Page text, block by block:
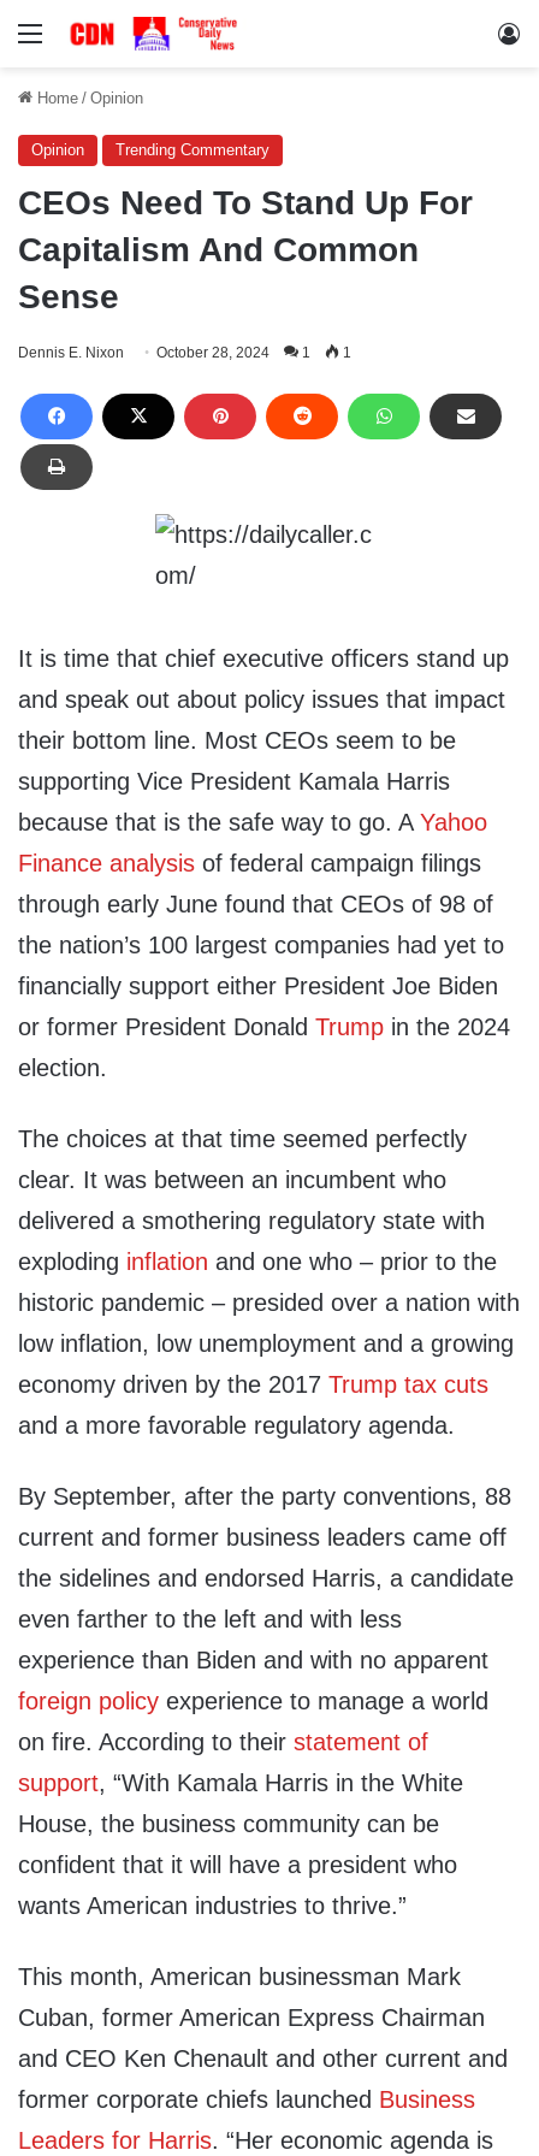
Menu
Home / Opinion
Opinion Trending Commentary
CEOs Need To Stand Up For
Capitalism And Common
Sense
Dennis E. Nixon October 28, 2024 1 1
It is time that chief executive officers stand up
and speak out about policy issues that impact
their bottom line. Most CEOs seem to be
supporting Vice President Kamala Harris
because that is the safe way to go. A Yahoo
Finance analysis of federal campaign filings
through early June found that CEOs of 98 of
the nation’s 100 largest companies had yet to
financially support either President Joe Biden
or former President Donald Trump in the 2024
election.
The choices at that time seemed perfectly
clear. It was between an incumbent who
delivered a smothering regulatory state with
exploding inflation and one who – prior to the
historic pandemic – presided over a nation with
low inflation, low unemployment and a growing
economy driven by the 2017 Trump tax cuts
and a more favorable regulatory agenda.
By September, after the party conventions, 88
current and former business leaders came off
the sidelines and endorsed Harris, a candidate
even farther to the left and with less
experience than Biden and with no apparent
foreign policy experience to manage a world
on fire. According to their statement of
support, “With Kamala Harris in the White
House, the business community can be
confident that it will have a president who
wants American industries to thrive.”
This month, American businessman Mark
Cuban, former American Express Chairman
and CEO Ken Chenault and other current and
former corporate chiefs launched Business
Leaders for Harris. “Her economic agenda is